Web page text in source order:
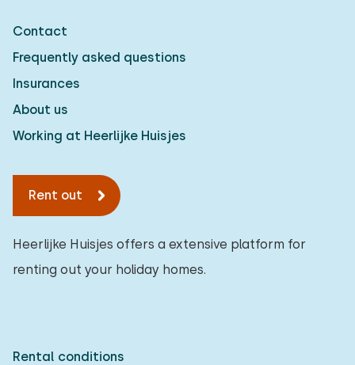
Contact
Frequently asked questions
Insurances
About us
Working at Heerlijke Huisjes
Rent out
Heerlijke Huisjes offers a extensive platform for
renting out your holiday homes.
Rental conditions